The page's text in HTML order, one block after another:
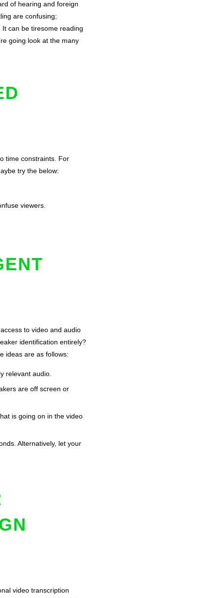
of hearing and foreign
are confusing;
can be tiresome reading
going look at the many
time constraints. For
try the below:
viewers.
to video and audio
identification entirely?
ideas are as follows:
relevant audio.
are off screen or
is going on in the video
Alternatively, let your
video transcription